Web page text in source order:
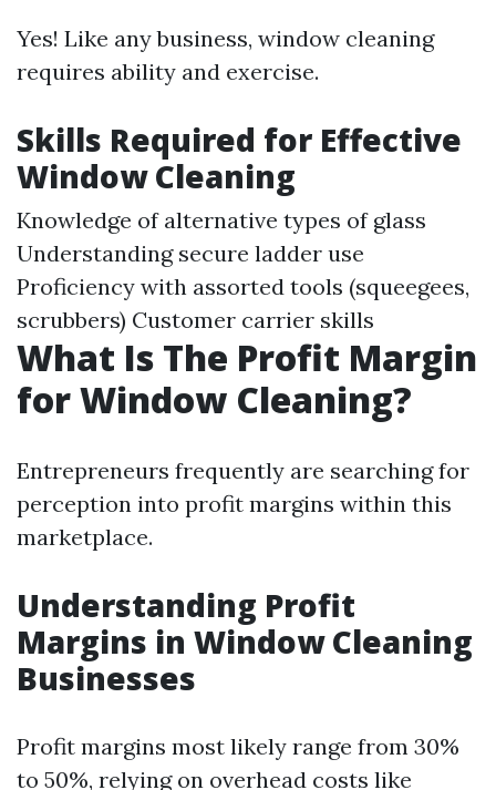
Yes! Like any business, window cleaning
requires ability and exercise.
Skills Required for Effective
Window Cleaning
Knowledge of alternative types of glass
Understanding secure ladder use
Proficiency with assorted tools (squeegees,
scrubbers) Customer carrier skills
What Is The Profit Margin
for Window Cleaning?
Entrepreneurs frequently are searching for
perception into profit margins within this
marketplace.
Understanding Profit
Margins in Window Cleaning
Businesses
Profit margins most likely range from 30%
to 50%, relying on overhead costs like